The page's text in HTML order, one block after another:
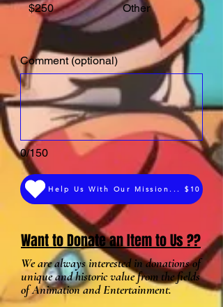
$250 Other
0/150
Comment (optional)
Help Us With Our Mission... $10
Want to Donate an Item to Us ??
We are always interested in donations of
unique and historic value from the fields
of Animation and Entertainment.